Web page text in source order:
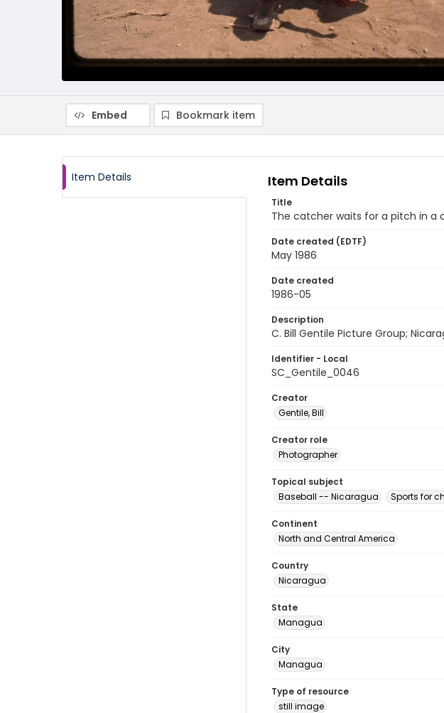
Embed Bookmark item
Item Details Item Details
Title
The catcher waits for a pitch in a
Date created (EDTF)
May 1986
Date created
1986-05
Description
C. Bill Gentile Picture Group;
Identifier - Local
SC_Gentile_0046
Creator
Gentile, Bill
Creator role
Photographer
Topical subject
Baseball -- Nicaragua
Sports for
Continent
North and Central America
Country
Nicaragua
State
Managua
City
Managua
Type of resource
still image